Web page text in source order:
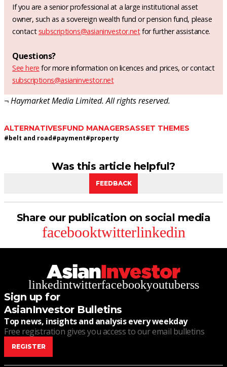
If you are a senior professional at a large institutional asset
owner, such as a sovereign wealth fund or pension fund, please
contact subscriptions@asianinvestor.netfor further assistance.
Questions?
See here for more information on licences and prices, or contact
subscriptions@asianinvestor.net
¬ Haymarket Media Limited. All rights reserved.
ALTERNATIVESFUND MANAGERSASSET THEMES
#belt and road#payment#property
Was this article helpful?
FEEDBACK
Share our publication on social media
facebooktwitterlinkedin
linkedintwitterfacebookyoutuberss
Sign up for
AsianInvestor Bulletins
Top news, insights and analysis every weekday
Free registration gives you access to our email bulletins
REGISTER